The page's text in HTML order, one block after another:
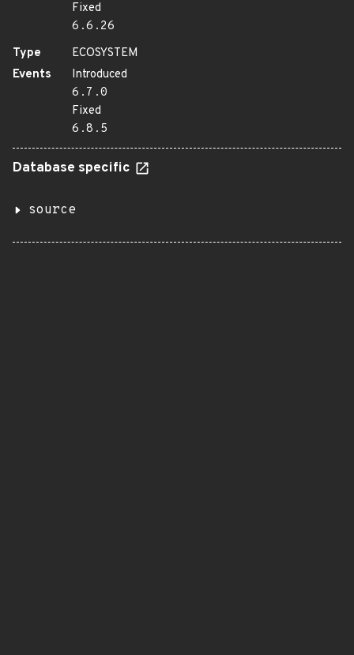
Fixed
6.6.26
Type
ECOSYSTEM
Events
Introduced
6.7.0
Fixed
6.8.5
Database specific
source